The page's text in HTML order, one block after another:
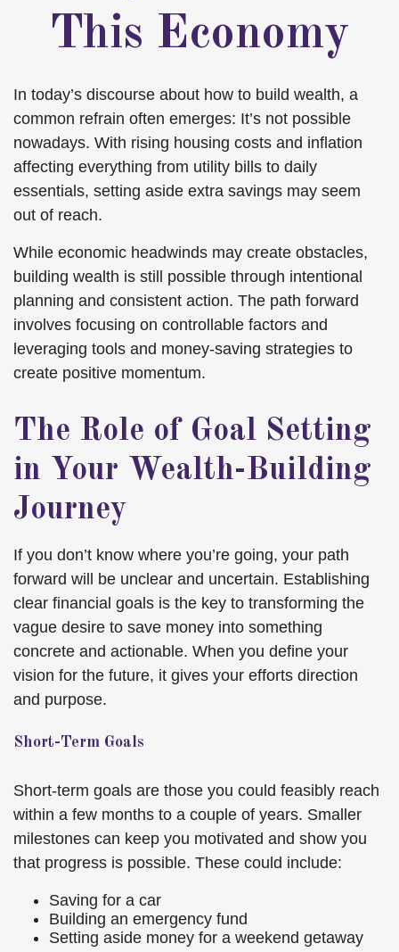
This Economy
In today’s discourse about how to build wealth, a
common refrain often emerges: It’s not possible
nowadays. With rising housing costs and inflation
affecting everything from utility bills to daily
essentials, setting aside extra savings may seem
out of reach.
While economic headwinds may create obstacles,
building wealth is still possible through intentional
planning and consistent action. The path forward
involves focusing on controllable factors and
leveraging tools and money-saving strategies to
create positive momentum.
The Role of Goal Setting
in Your Wealth-Building
Journey
If you don’t know where you’re going, your path
forward will be unclear and uncertain. Establishing
clear financial goals is the key to transforming the
vague desire to save money into something
concrete and actionable. When you define your
vision for the future, it gives your efforts direction
and purpose.
Short-Term Goals
Short-term goals are those you could feasibly reach
within a few months to a couple of years. Smaller
milestones can keep you motivated and show you
that progress is possible. These could include:
Saving for a car
Building an emergency fund
Setting aside money for a weekend getaway